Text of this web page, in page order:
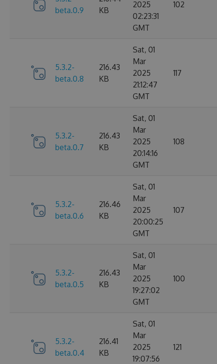
beta.0.9
KB
2025
02:23:31
GMT
102
5.3.2-
beta.0.8
216.43
KB
Sat, 01
Mar
2025
21:12:47
GMT
117
5.3.2-
beta.0.7
216.43
KB
Sat, 01
Mar
2025
20:14:16
GMT
108
5.3.2-
beta.0.6
216.46
KB
Sat, 01
Mar
2025
20:00:25
GMT
107
5.3.2-
beta.0.5
216.43
KB
Sat, 01
Mar
2025
19:27:02
GMT
100
5.3.2-
beta.0.4
216.41
KB
Sat, 01
Mar
2025
19:07:56
121